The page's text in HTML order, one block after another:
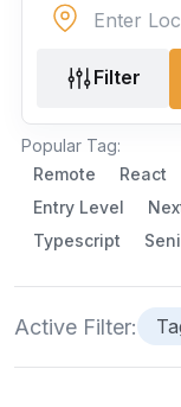
Filter
Popular Tag:
Remote
React
Entry Level
Typescript
Active Filter: